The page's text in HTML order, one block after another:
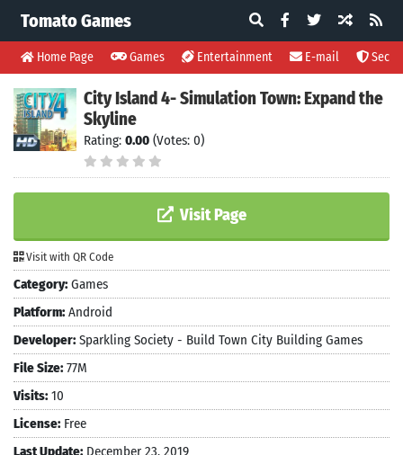
Tomato Games
Home Page Games Entertainment E-mail
City Island 4- Simulation Town: Expand the
Skyline
Rating: 0.00 (Votes: 0)
Visit Page
Visit with QR Code
Category: Games
Platform: Android
Developer: Sparkling Society - Build Town City Building Games
File Size: 77M
Visits: 10
License: Free
Last Update: December 23, 2019